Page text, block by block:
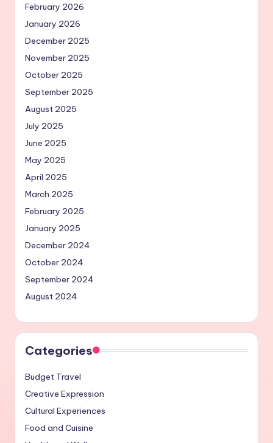
February 2026
January 2026
December 2025
November 2025
October 2025
September 2025
August 2025
July 2025
June 2025
May 2025
April 2025
March 2025
February 2025
January 2025
December 2024
October 2024
September 2024
August 2024
Categories
Budget Travel
Creative Expression
Cultural Experiences
Food and Cuisine